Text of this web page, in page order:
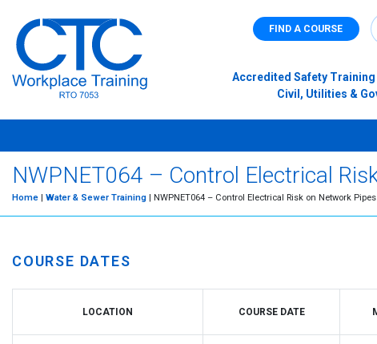
FIND A COURSE
Accredited Safety
Civil, Utilities &
NWPNET064 – Control Electrical
Home | Water & Sewer Training | NWPNET064 – Control Electrical Risk on Network
COURSE DATES
LOCATION COURSE DATE